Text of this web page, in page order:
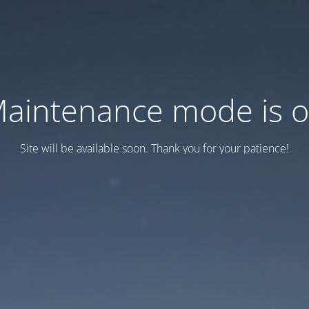
mode is
Site will be available soon. Thank you for your patience!